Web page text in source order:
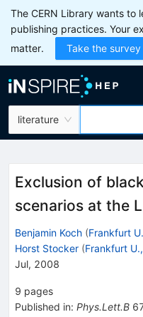
The CERN Library wants to
publishing practices. Your
matter.
Take the survey
literature
Exclusion of
scenarios at the
Benjamin Koch (Frankfurt U.
Horst Stocker (Frankfurt
Jul, 2008
9 pages
Published in: Phys.Lett.B